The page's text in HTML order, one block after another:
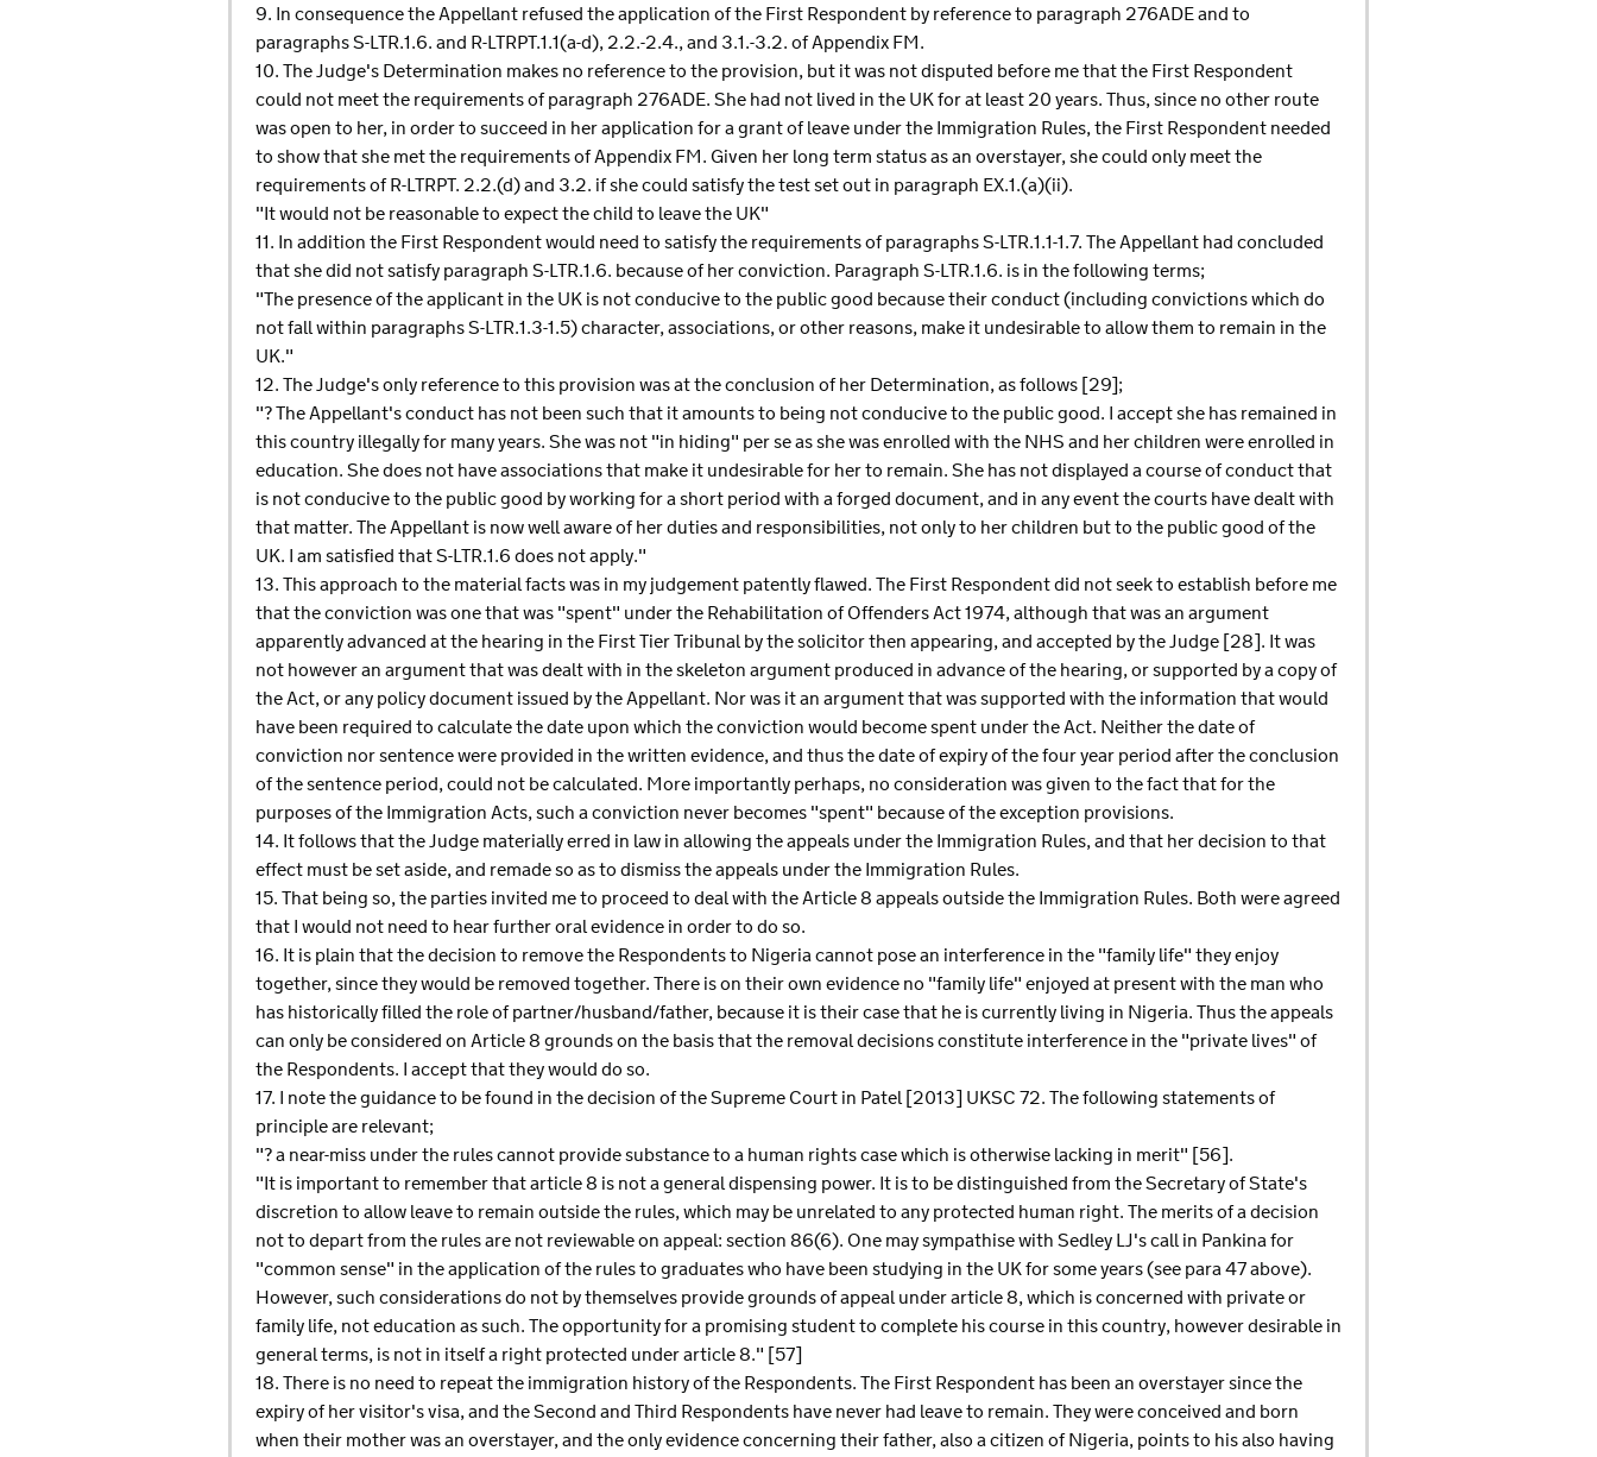
9. In consequence the Appellant refused the application of the First Respondent by reference to paragraph 276ADE and to
paragraphs S-LTR.1.6. and R-LTRPT.1.1(a-d), 2.2.-2.4., and 3.1.-3.2. of Appendix FM.
10. The Judge's Determination makes no reference to the provision, but it was not disputed before me that the First Respondent
could not meet the requirements of paragraph 276ADE. She had not lived in the UK for at least 20 years. Thus, since no other route
was open to her, in order to succeed in her application for a grant of leave under the Immigration Rules, the First Respondent needed
to show that she met the requirements of Appendix FM. Given her long term status as an overstayer, she could only meet the
requirements of R-LTRPT. 2.2.(d) and 3.2. if she could satisfy the test set out in paragraph EX.1.(a)(ii).
"It would not be reasonable to expect the child to leave the UK"
11. In addition the First Respondent would need to satisfy the requirements of paragraphs S-LTR.1.1-1.7. The Appellant had concluded
that she did not satisfy paragraph S-LTR.1.6. because of her conviction. Paragraph S-LTR.1.6. is in the following terms;
"The presence of the applicant in the UK is not conducive to the public good because their conduct (including convictions which do
not fall within paragraphs S-LTR.1.3-1.5) character, associations, or other reasons, make it undesirable to allow them to remain in the
UK."
12. The Judge's only reference to this provision was at the conclusion of her Determination, as follows [29];
"? The Appellant's conduct has not been such that it amounts to being not conducive to the public good. I accept she has remained in
this country illegally for many years. She was not "in hiding" per se as she was enrolled with the NHS and her children were enrolled in
education. She does not have associations that make it undesirable for her to remain. She has not displayed a course of conduct that
is not conducive to the public good by working for a short period with a forged document, and in any event the courts have dealt with
that matter. The Appellant is now well aware of her duties and responsibilities, not only to her children but to the public good of the
UK. I am satisfied that S-LTR.1.6 does not apply."
13. This approach to the material facts was in my judgement patently flawed. The First Respondent did not seek to establish before me
that the conviction was one that was "spent" under the Rehabilitation of Offenders Act 1974, although that was an argument
apparently advanced at the hearing in the First Tier Tribunal by the solicitor then appearing, and accepted by the Judge [28]. It was
not however an argument that was dealt with in the skeleton argument produced in advance of the hearing, or supported by a copy of
the Act, or any policy document issued by the Appellant. Nor was it an argument that was supported with the information that would
have been required to calculate the date upon which the conviction would become spent under the Act. Neither the date of
conviction nor sentence were provided in the written evidence, and thus the date of expiry of the four year period after the conclusion
of the sentence period, could not be calculated. More importantly perhaps, no consideration was given to the fact that for the
purposes of the Immigration Acts, such a conviction never becomes "spent" because of the exception provisions.
14. It follows that the Judge materially erred in law in allowing the appeals under the Immigration Rules, and that her decision to that
effect must be set aside, and remade so as to dismiss the appeals under the Immigration Rules.
15. That being so, the parties invited me to proceed to deal with the Article 8 appeals outside the Immigration Rules. Both were agreed
that I would not need to hear further oral evidence in order to do so.
16. It is plain that the decision to remove the Respondents to Nigeria cannot pose an interference in the "family life" they enjoy
together, since they would be removed together. There is on their own evidence no "family life" enjoyed at present with the man who
has historically filled the role of partner/husband/father, because it is their case that he is currently living in Nigeria. Thus the appeals
can only be considered on Article 8 grounds on the basis that the removal decisions constitute interference in the "private lives" of
the Respondents. I accept that they would do so.
17. I note the guidance to be found in the decision of the Supreme Court in Patel [2013] UKSC 72. The following statements of
principle are relevant;
"? a near-miss under the rules cannot provide substance to a human rights case which is otherwise lacking in merit" [56].
"It is important to remember that article 8 is not a general dispensing power. It is to be distinguished from the Secretary of State's
discretion to allow leave to remain outside the rules, which may be unrelated to any protected human right. The merits of a decision
not to depart from the rules are not reviewable on appeal: section 86(6). One may sympathise with Sedley LJ's call in Pankina for
"common sense" in the application of the rules to graduates who have been studying in the UK for some years (see para 47 above).
However, such considerations do not by themselves provide grounds of appeal under article 8, which is concerned with private or
family life, not education as such. The opportunity for a promising student to complete his course in this country, however desirable in
general terms, is not in itself a right protected under article 8." [57]
18. There is no need to repeat the immigration history of the Respondents. The First Respondent has been an overstayer since the
expiry of her visitor's visa, and the Second and Third Respondents have never had leave to remain. They were conceived and born
when their mother was an overstayer, and the only evidence concerning their father, also a citizen of Nigeria, points to his also having